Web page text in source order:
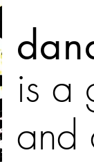
is a
and